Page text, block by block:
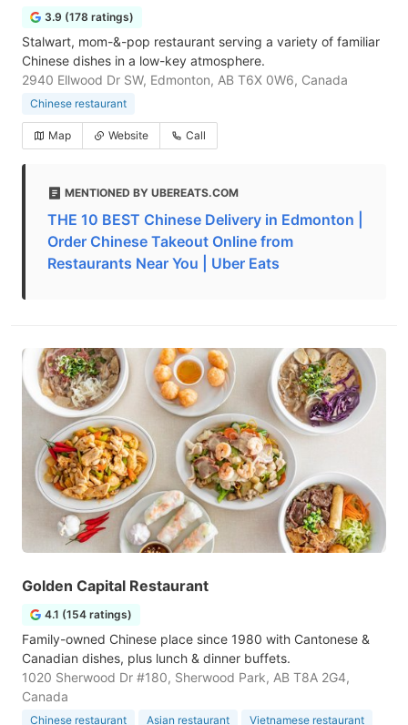
3.9 (178 ratings)
Stalwart, mom-&-pop restaurant serving a variety of familiar
Chinese dishes in a low-key atmosphere.
2940 Ellwood Dr SW, Edmonton, AB T6X 0W6, Canada
Chinese restaurant
Map Website Call
MENTIONED BY UBEREATS.COM
THE 10 BEST Chinese Delivery in Edmonton |
Order Chinese Takeout Online from
Restaurants Near You | Uber Eats
Golden Capital Restaurant
4.1 (154 ratings)
Family-owned Chinese place since 1980 with Cantonese &
Canadian dishes, plus lunch & dinner buffets.
1020 Sherwood Dr #180, Sherwood Park, AB T8A 2G4,
Canada
Chinese restaurant Asian restaurant Vietnamese restaurant